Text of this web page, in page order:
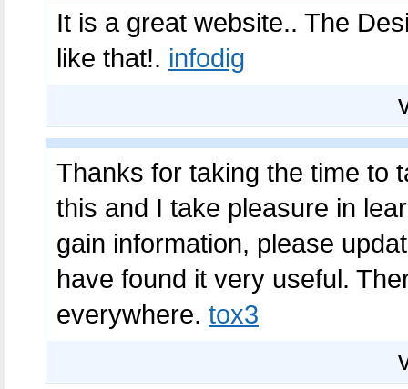
It is a great website.. The
like that!. infodig
Thanks for taking the time to
this and I take pleasure in
gain information, please
have found it very useful.
everywhere. tox3